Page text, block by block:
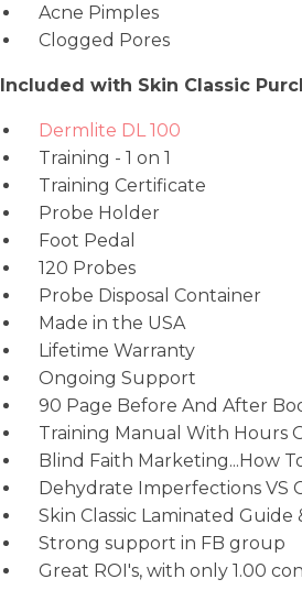
Acne Pimples
Clogged Pores
Included with Skin Classic
Dermlite DL 100
Training - 1 on 1
Training Certificate
Probe Holder
Foot Pedal
120 Probes
Probe Disposal Container
Made in the USA
Lifetime Warranty
Ongoing Support
90 Page Before And After
Training Manual With Hours
Blind Faith Marketing...How
Dehydrate Imperfections VS
Skin Classic Laminated
Strong support in FB group
Great ROI's, with only 1.00